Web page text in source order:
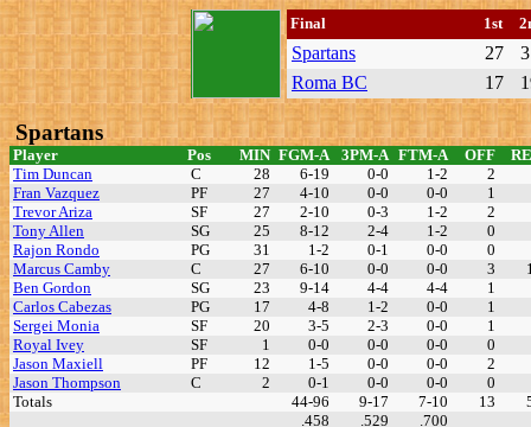
Final 1st
Spartans 27
Roma BC
17
Spartans
Player Pos MIN FGM-A 3PM-A FTM-A OFF
Tim Duncan
C 28 6-19 0-0 1-2
2
Fran Vazquez
PF 27 4-10 0-0 0-0
1
Trevor Ariza
SF 27 2-10 0-3 1-2
2
Tony Allen
SG 25 8-12 2-4 1-2
0
Rajon Rondo
PG 31 1-2 0-1 0-0
0
Marcus Camby
C 27 6-10 0-0 0-0 3
Ben Gordon
SG 23 9-14 4-4 4-4
1
Carlos Cabezas
PG 17 4-8 1-2 0-0
1
Sergei Monia
SF 20 3-5 2-3 0-0
1
Royal Ivey
SF 1 0-0 0-0 0-0
0
Jason Maxiell
PF 12 1-5 0-0 0-0
2
Jason Thompson
C 2 0-1 0-0 0-0
0
Totals
44-96 9-17 7-10 13
.458
.529 .700